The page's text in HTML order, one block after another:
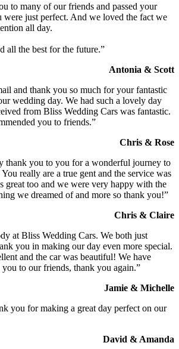
to many of our friends and passed your
were just perfect. And we loved the fact we
all day.
all the best for the future.”
Antonia & Scott
and thank you so much for your fantastic
wedding day. We had such a lovely day
from Bliss Wedding Cars was fantastic.
you to friends.”
Chris & Rose
thank you to you for a wonderful journey to
really are a true gent and the service was
great too and we were very happy with the
we dreamed of and more so thank you!”
Chris & Claire
at Bliss Wedding Cars. We both just
you in making our day even more special.
and the car was beautiful! We have
you to our friends, thank you again.”
Jamie & Michelle
you for making a great day perfect on our
David & Amanda